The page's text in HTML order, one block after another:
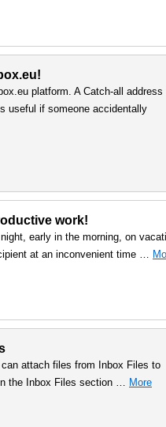
platform. A Catch-all address
useful if someone accidentally
work!
early in the morning, on
at an inconvenient time …
attach files from Inbox Files to
the Inbox Files section … More